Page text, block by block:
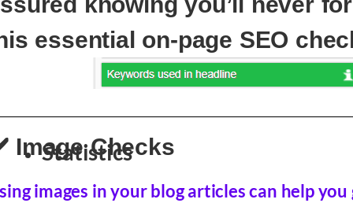
essential on-page SEO
Image Checks
Statistics
images in your blog articles can help